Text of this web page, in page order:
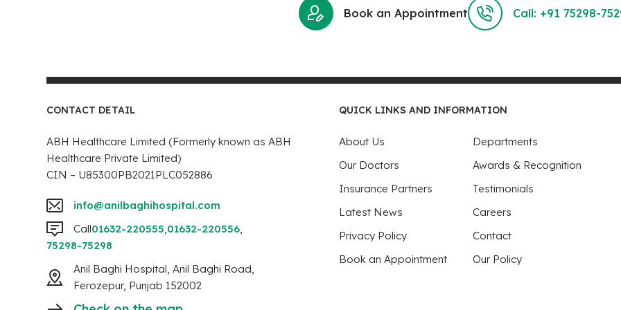
Book an Appointment Call: +91 75298-
CONTACT DETAIL
ABH Healthcare Limited (Formerly known as ABH
Healthcare Private Limited)
CIN – U85300PB2021PLC052886
info@anilbaghihospital.com
Call01632-220555,01632-220556,
75298-75298
Anil Baghi Hospital, Anil Baghi Road,
Ferozepur, Punjab 152002
QUICK LINKS AND INFORMATION
About Us
Departments
Our Doctors
Awards & Recognition
Insurance Partners
Testimonials
Latest News
Careers
Privacy Policy
Contact
Book an Appointment
Our Policy